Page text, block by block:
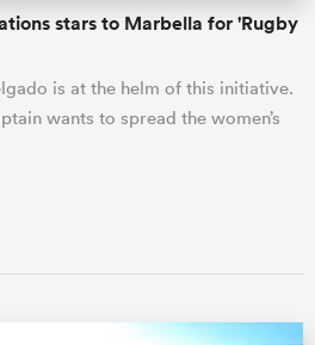
stars to Marbella for 'Rugby
is at the helm of this initiative.
wants to spread the women’s